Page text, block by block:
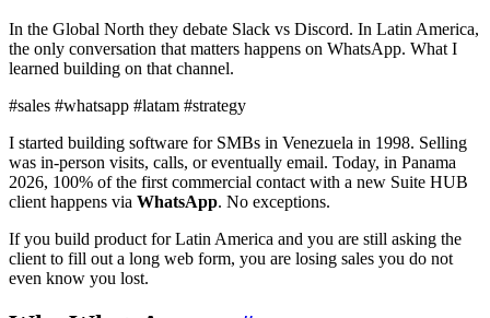
In the Global North they debate Slack vs Discord. In Latin America,
the only conversation that matters happens on WhatsApp. What I
learned building on that channel.
#sales #whatsapp #latam #strategy
I started building software for SMBs in Venezuela in 1998. Selling
was in-person visits, calls, or eventually email. Today, in Panama
2026, 100% of the first commercial contact with a new Suite HUB
client happens via WhatsApp. No exceptions.
If you build product for Latin America and you are still asking the
client to fill out a long web form, you are losing sales you do not
even know you lost.